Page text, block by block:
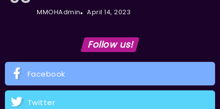
MMOHAdmin April 14, 2023
Follow us!
Facebook
Twitter